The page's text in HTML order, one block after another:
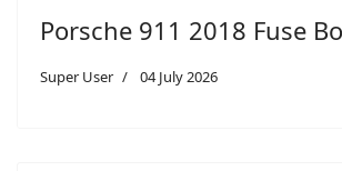
Porsche 911 2018 Fuse
Super User 04 July 2026